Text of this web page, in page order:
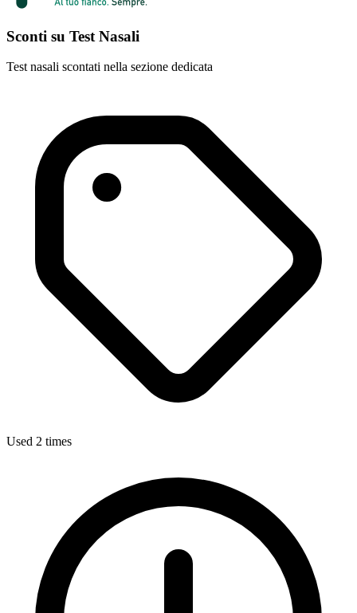
Sconti su Test Nasali
Test nasali scontati nella sezione dedicata
Used 2 times